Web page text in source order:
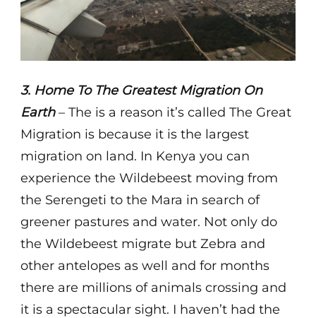
3. Home To The Greatest Migration On
Earth– The is a reason it’s called The Great
Migration is because it is the largest
migration on land. In Kenya you can
experience the Wildebeest moving from
the Serengeti to the Mara in search of
greener pastures and water. Not only do
the Wildebeest migrate but Zebra and
other antelopes as well and for months
there are millions of animals crossing and
it is a spectacular sight. I haven’t had the